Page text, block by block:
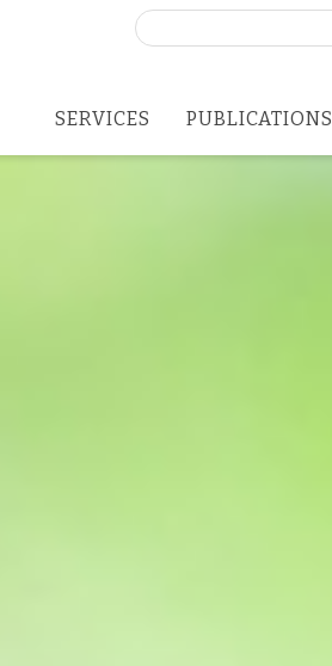
Search
SERVICES PUBLICATIONS